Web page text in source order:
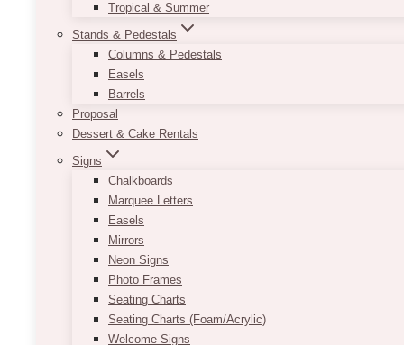
Tropical & Summer
Stands & Pedestals
Columns & Pedestals
Easels
Barrels
Proposal
Dessert & Cake Rentals
Signs
Chalkboards
Marquee Letters
Easels
Mirrors
Neon Signs
Photo Frames
Seating Charts
Seating Charts (Foam/Acrylic)
Welcome Signs